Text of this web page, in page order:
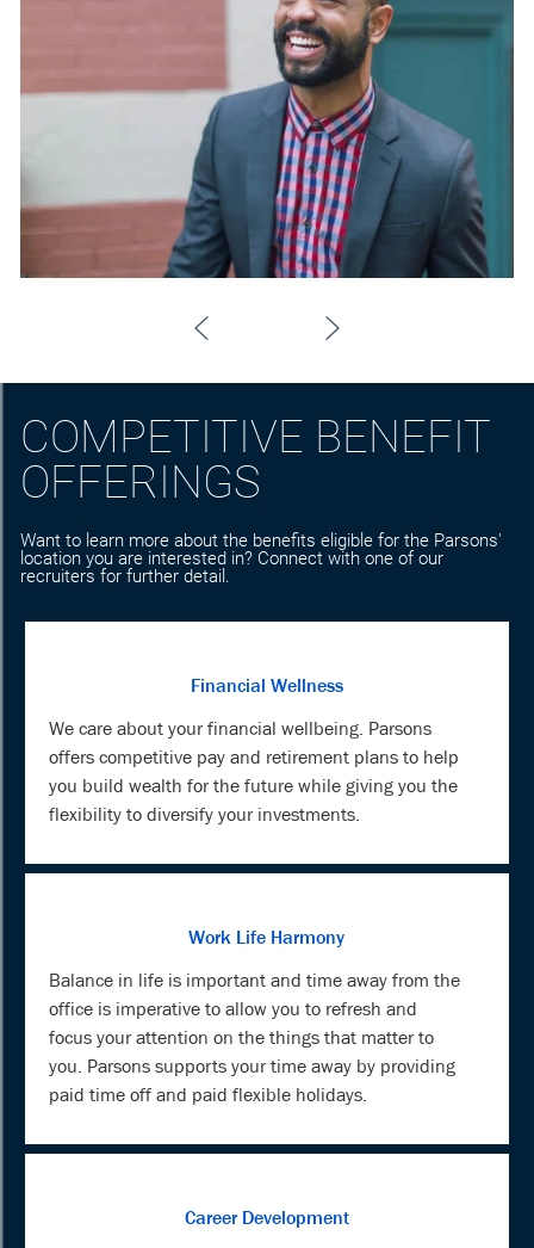
COMPETITIVE BENEFIT
OFFERINGS
Want to learn more about the benefits eligible for the Parsons'
location you are interested in? Connect with one of our
recruiters for further detail.
Financial Wellness
We care about your financial wellbeing. Parsons
offers competitive pay and retirement plans to help
you build wealth for the future while giving you the
flexibility to diversify your investments.
Work Life Harmony
Balance in life is important and time away from the
office is imperative to allow you to refresh and
focus your attention on the things that matter to
you. Parsons supports your time away by providing
paid time off and paid flexible holidays.
Career Development